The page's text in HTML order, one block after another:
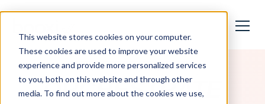
This website stores cookies on your computer.
These cookies are used to improve your website
experience and provide more personalized services
to you, both on this website and through other
media. To find out more about the cookies we use,
Retail Queue Management System
ORCHESTRATE